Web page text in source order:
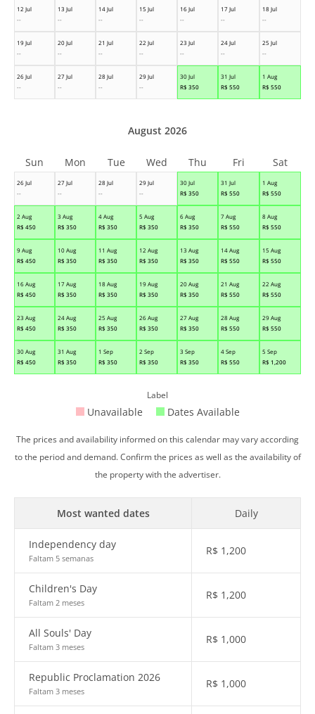
12 Jul
--
13 Jul
--
14 Jul
--
15 Jul
--
16 Jul
--
17 Jul
--
18 Jul
--
19 Jul
--
20 Jul
--
21 Jul
--
22 Jul
--
23 Jul
--
24 Jul
--
25 Jul
--
26 Jul
--
27 Jul
--
28 Jul
--
29 Jul
--
30 Jul
R$ 350
31 Jul
R$ 550
1 Aug
R$ 550
26 Jul
--
27 Jul
--
28 Jul
--
29 Jul
--
30 Jul
R$ 350
31 Jul
R$ 550
1 Aug
R$ 550
2 Aug
R$ 450
3 Aug
R$ 350
4 Aug
R$ 350
5 Aug
R$ 350
6 Aug
R$ 350
7 Aug
R$ 550
8 Aug
R$ 550
9 Aug
R$ 450
10 Aug
R$ 350
11 Aug
R$ 350
12 Aug
R$ 350
13 Aug
R$ 350
14 Aug
R$ 550
15 Aug
R$ 550
16 Aug
R$ 450
17 Aug
R$ 350
18 Aug
R$ 350
19 Aug
R$ 350
20 Aug
R$ 350
21 Aug
R$ 550
22 Aug
R$ 550
23 Aug
R$ 450
24 Aug
R$ 350
25 Aug
R$ 350
26 Aug
R$ 350
27 Aug
R$ 350
28 Aug
R$ 550
29 Aug
R$ 550
30 Aug
R$ 450
31 Aug
R$ 350
1 Sep
R$ 350
2 Sep
R$ 350
3 Sep
R$ 350
4 Sep
R$ 550
5 Sep
R$ 1,200
August 2026
Sun Mon Tue Wed Thu Fri Sat
Label
Unavailable Dates Available
The prices and availability informed on this calendar may vary according
to the period and demand. Confirm the prices as well as the availability of
the property with the advertiser.
Most wanted dates Daily
Independency day
Faltam 5 semanas
R$ 1,200
Children's Day
Faltam 2 meses
R$ 1,200
All Souls' Day
Faltam 3 meses
R$ 1,000
Republic Proclamation 2026
Faltam 3 meses
R$ 1,000